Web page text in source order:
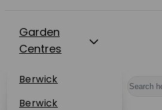
Garden
Centres
Berwick
Dunbar
Restaurants
Berwick
Events